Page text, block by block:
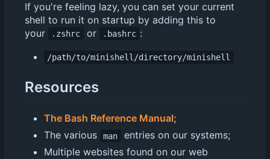
If you're feeling lazy, you can set your current
shell to run it on startup by adding this to
your
.zshrc or .bashrc :
/path/to/minishell/directory/minishell
Resources
The Bash Reference Manual;
The various
man
entries on our systems;
Multiple websites found on our web